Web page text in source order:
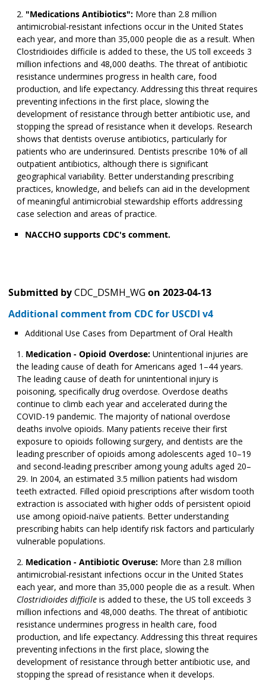
"Medications Antibiotics": More than 2.8 million
antimicrobial-resistant infections occur in the United States
each year, and more than 35,000 people die as a result. When
Clostridioides difficile is added to these, the US toll exceeds 3
million infections and 48,000 deaths. The threat of antibiotic
resistance undermines progress in health care, food
production, and life expectancy. Addressing this threat requires
preventing infections in the first place, slowing the
development of resistance through better antibiotic use, and
stopping the spread of resistance when it develops. Research
shows that dentists overuse antibiotics, particularly for
patients who are underinsured. Dentists prescribe 10% of all
outpatient antibiotics, although there is significant
geographical variability. Better understanding prescribing
practices, knowledge, and beliefs can aid in the development
of meaningful antimicrobial stewardship efforts addressing
case selection and areas of practice.
NACCHO supports CDC's comment.
Submitted byCDC_DSMH_WG on 2023-04-13
Additional comment from CDC for USCDI v4
Additional Use Cases from Department of Oral Health
Medication - Opioid Overdose: Unintentional injuries are
the leading cause of death for Americans aged 1–44 years.
The leading cause of death for unintentional injury is
poisoning, specifically drug overdose. Overdose deaths
continue to climb each year and accelerated during the
COVID-19 pandemic. The majority of national overdose
deaths involve opioids. Many patients receive their first
exposure to opioids following surgery, and dentists are the
leading prescriber of opioids among adolescents aged 10­­–19
and second-leading prescriber among young adults aged 20–
29. In 2004, an estimated 3.5 million patients had wisdom
teeth extracted. Filled opioid prescriptions after wisdom tooth
extraction is associated with higher odds of persistent opioid
use among opioid-naïve patients. Better understanding
prescribing habits can help identify risk factors and particularly
vulnerable populations.
Medication - Antibiotic Overuse: More than 2.8 million
antimicrobial-resistant infections occur in the United States
each year, and more than 35,000 people die as a result. When
Clostridioides difficile is added to these, the US toll exceeds 3
million infections and 48,000 deaths. The threat of antibiotic
resistance undermines progress in health care, food
production, and life expectancy. Addressing this threat requires
preventing infections in the first place, slowing the
development of resistance through better antibiotic use, and
stopping the spread of resistance when it develops.